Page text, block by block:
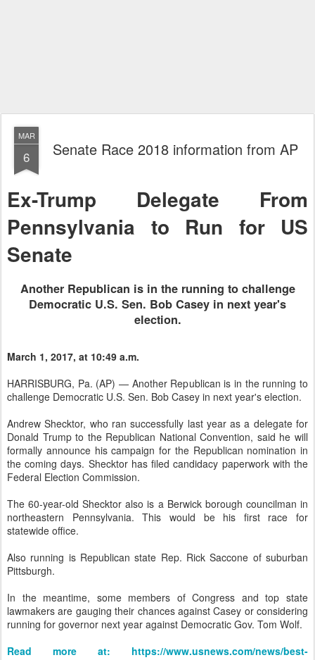
MAR
6 Senate Race 2018 information from AP
Ex-Trump Delegate From
Pennsylvania to Run for US
Senate
Another Republican is in the running to challenge
Democratic U.S. Sen. Bob Casey in next year's
election.
March 1, 2017, at 10:49 a.m.
HARRISBURG, Pa. (AP) — Another Republican is in the running to
challenge Democratic U.S. Sen. Bob Casey in next year's election.
Andrew Shecktor, who ran successfully last year as a delegate for
Donald Trump to the Republican National Convention, said he will
formally announce his campaign for the Republican nomination in
the coming days. Shecktor has filed candidacy paperwork with the
Federal Election Commission.
The 60-year-old Shecktor also is a Berwick borough councilman in
northeastern Pennsylvania. This would be his first race for
statewide office.
Also running is Republican state Rep. Rick Saccone of suburban
Pittsburgh.
In the meantime, some members of Congress and top state
lawmakers are gauging their chances against Casey or considering
running for governor next year against Democratic Gov. Tom Wolf.
Read more at: https://www.usnews.com/news/best-